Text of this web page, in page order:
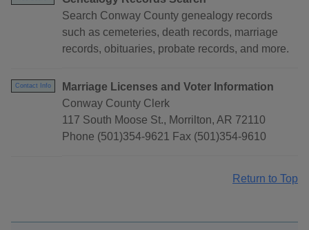
Search Conway County genealogy records
such as cemeteries, death records, marriage
records, obituaries, probate records, and more.
Contact Info
Marriage Licenses and Voter Information
Conway County Clerk
117 South Moose St., Morrilton, AR 72110
Phone (501)354-9621 Fax (501)354-9610
Return to Top